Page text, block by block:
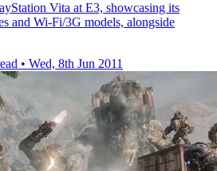
Vita at E3, showcasing its
and Wi-Fi/3G models, alongside
• Wed, 8th Jun 2011